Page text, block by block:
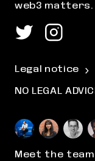
web3 matters.
Legal notice
NO LEGAL
Meet the team